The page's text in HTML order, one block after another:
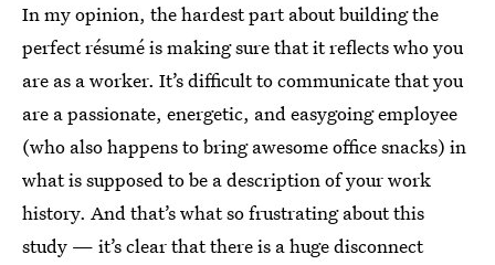
In my opinion, the hardest part about building the
perfect résumé is making sure that it reflects who you
are as a worker. It’s difficult to communicate that you
are a passionate, energetic, and easygoing employee
(who also happens to bring awesome office snacks) in
what is supposed to be a description of your work
history. And that’s what so frustrating about this
study — it’s clear that there is a huge disconnect